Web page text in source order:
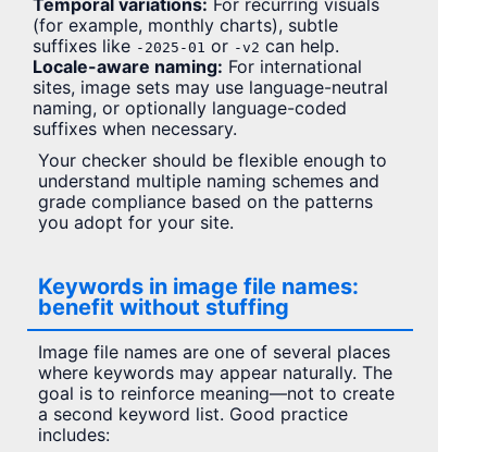
Temporal variations: For recurring visuals
(for example, monthly charts), subtle
suffixes like -2025-01 or -v2 can help.
Locale-aware naming: For international
sites, image sets may use language-neutral
naming, or optionally language-coded
suffixes when necessary.
Your checker should be flexible enough to
understand multiple naming schemes and
grade compliance based on the patterns
you adopt for your site.
Keywords in image file names:
benefit without stuffing
Image file names are one of several places
where keywords may appear naturally. The
goal is to reinforce meaning—not to create
a second keyword list. Good practice
includes: